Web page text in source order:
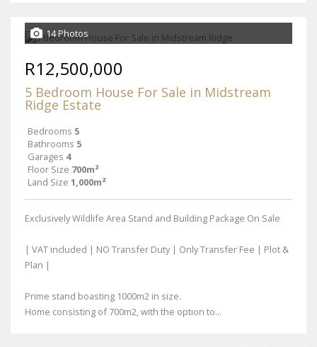
14 Photos
R12,500,000
5 Bedroom House For Sale in Midstream
Ridge Estate
Bedrooms 5
Bathrooms 5
Garages 4
Floor Size 700m²
Land Size 1,000m²
Exclusively Wildlife Area Stand and Building Package On Sale
| VAT included | NO Transfer Duty | Only Transfer Fee | Plot &
Plan |
Prime stand boasting 1000m2 in size.
Home consisting of 700m2, with the option to...